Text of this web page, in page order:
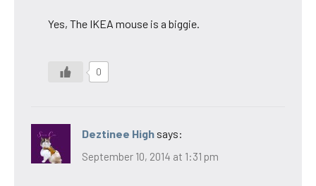
Yes, The IKEA mouse is a biggie.
0
Deztinee High says:
September 10, 2014 at 1:31 pm